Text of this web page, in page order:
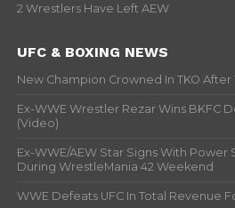
2 Wrestlers Have Left AEW
UFC & BOXING NEWS
New Champion Crowned In TKO After
Ex-WWE Wrestler Rezar Wins BKFC
(Video)
Ex-WWE/AEW Star Signs With Power
During WrestleMania 42 Weekend
WWE Defeats UFC In Total Revenue